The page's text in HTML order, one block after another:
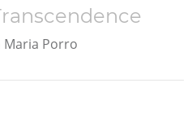
Maria Porro